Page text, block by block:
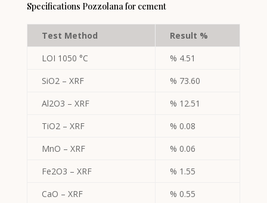
Specifications Pozzolana for cement
Test Method
Result %
LOI 1050 °C
% 4.51
SiO2 – XRF
% 73.60
Al2O3 – XRF
% 12.51
TiO2 – XRF
% 0.08
MnO – XRF
% 0.06
Fe2O3 – XRF
% 1.55
CaO – XRF
% 0.55